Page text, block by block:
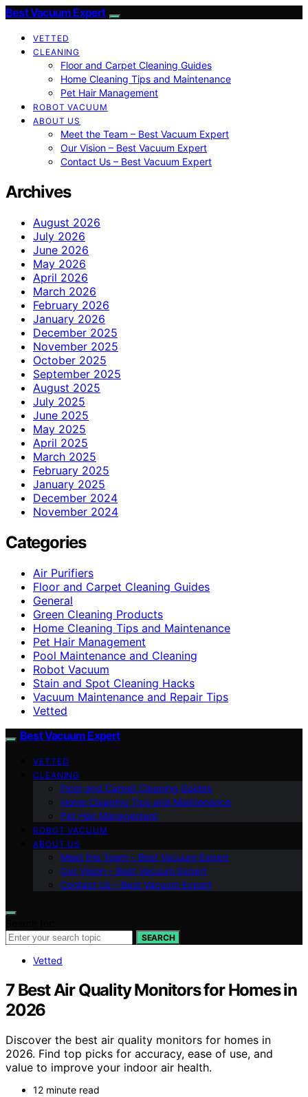
Best Vacuum Expert
VETTED
CLEANING
Floor and Carpet Cleaning Guides
Home Cleaning Tips and Maintenance
Pet Hair Management
ROBOT VACUUM
ABOUT US
Meet the Team – Best Vacuum Expert
Our Vision – Best Vacuum Expert
Contact Us – Best Vacuum Expert
Archives
August 2026
July 2026
June 2026
May 2026
April 2026
March 2026
February 2026
January 2026
December 2025
November 2025
October 2025
September 2025
August 2025
July 2025
June 2025
May 2025
April 2025
March 2025
February 2025
January 2025
December 2024
November 2024
Categories
Air Purifiers
Floor and Carpet Cleaning Guides
General
Green Cleaning Products
Home Cleaning Tips and Maintenance
Pet Hair Management
Pool Maintenance and Cleaning
Robot Vacuum
Stain and Spot Cleaning Hacks
Vacuum Maintenance and Repair Tips
Vetted
Best Vacuum Expert
VETTED
CLEANING
Floor and Carpet Cleaning Guides
Home Cleaning Tips and Maintenance
Pet Hair Management
ROBOT VACUUM
ABOUT US
Meet the Team – Best Vacuum Expert
Our Vision – Best Vacuum Expert
Contact Us – Best Vacuum Expert
SEARCH
Vetted
7 Best Air Quality Monitors for Homes in
2026
Discover the best air quality monitors for homes in
2026. Find top picks for accuracy, ease of use, and
value to improve your indoor air health.
12 minute read